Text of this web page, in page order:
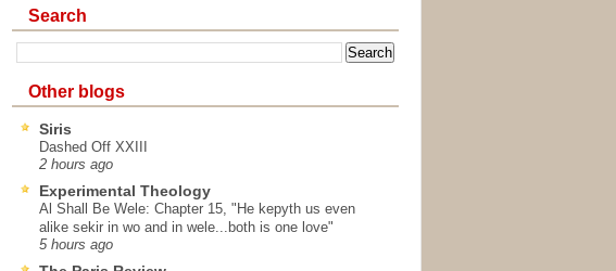
Search
Other blogs
Siris
Dashed Off XXIII
2 hours ago
Experimental Theology
Al Shall Be Wele: Chapter 15, "He kepyth us even
alike sekir in wo and in wele...both is one love"
5 hours ago